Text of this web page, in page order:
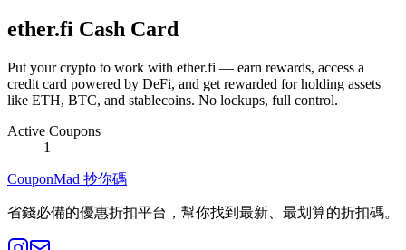
ether.fi Cash Card
Put your crypto to work with ether.fi — earn rewards, access a
credit card powered by DeFi, and get rewarded for holding assets
like ETH, BTC, and stablecoins. No lockups, full control.
Active Coupons
1
CouponMad 抄你碼
省錢必備的優惠折扣平台，幫你找到最新、最划算的折扣碼。